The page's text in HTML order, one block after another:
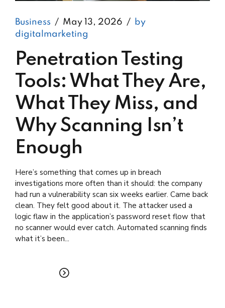
Business May 13, 2026
by
digitalmarketing
Penetration Testing
Tools: What They Are,
What They Miss, and
Why Scanning Isn’t
Enough
Here’s something that comes up in breach
investigations more often than it should: the company
had run a vulnerability scan six weeks earlier. Came back
clean. They felt good about it. The attacker used a
logic flaw in the application’s password reset flow that
no scanner would ever catch. Automated scanning finds
what it’s been...